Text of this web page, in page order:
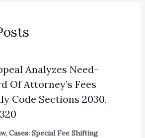
Analyzes Need-
Of Attorney’s Fees
Code Sections 2030,
, Cases: Special Fee Shifting